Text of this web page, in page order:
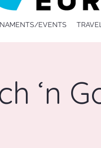
EVENTS
‘n